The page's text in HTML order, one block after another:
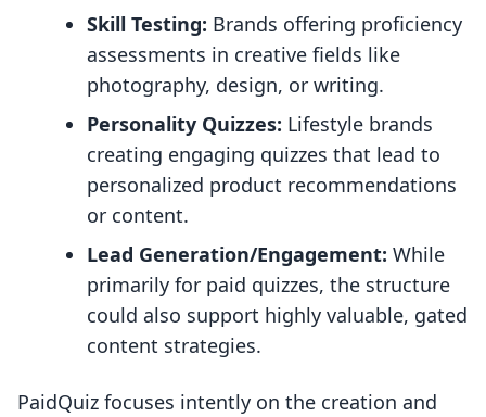
Skill Testing: Brands offering proficiency
assessments in creative fields like
photography, design, or writing.
Personality Quizzes: Lifestyle brands
creating engaging quizzes that lead to
personalized product recommendations
or content.
Lead Generation/Engagement: While
primarily for paid quizzes, the structure
could also support highly valuable, gated
content strategies.
PaidQuiz focuses intently on the creation and